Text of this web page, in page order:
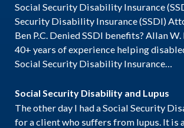
Social Security Disability Insurance
Security Disability Insurance (SSDI)
Ben P.C. Denied SSDI benefits? Allan W.
40+ years of experience helping
Social Security Disability Insurance…
Social Security Disability and Lupus
The other day I had a Social Security
for a client who suffers from lupus. It is